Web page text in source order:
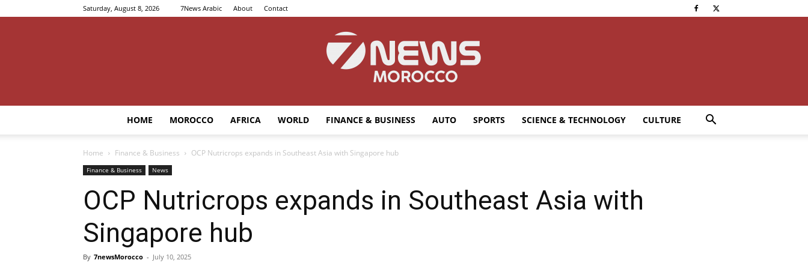
Saturday, August 8, 2026 7News Arabic About Contact
HOME MOROCCO AFRICA WORLD FINANCE & BUSINESS AUTO SPORTS SCIENCE & TECHNOLOGY CULTURE
Home Finance & Business OCP Nutricrops expands in Southeast Asia with Singapore hub
Finance & Business News
OCP Nutricrops expands in Southeast Asia with
Singapore hub
By 7newsMorocco - July 10, 2025